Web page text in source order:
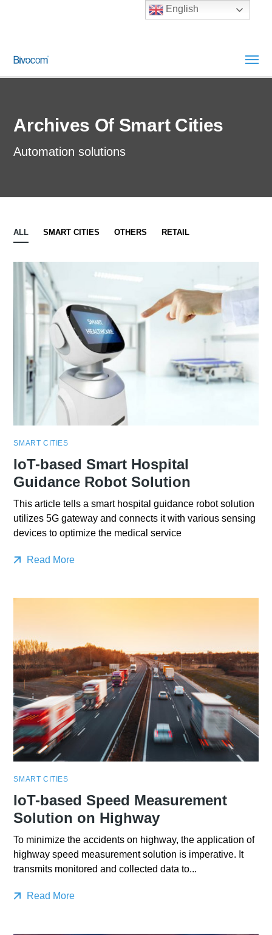
Archives Of Smart Cities
Automation solutions
ALL SMART CITIES OTHERS RETAIL
SMART CITIES
IoT-based Smart Hospital
Guidance Robot Solution
This article tells a smart hospital guidance robot solution
utilizes 5G gateway and connects it with various sensing
devices to optimize the medical service
Read More
SMART CITIES
IoT-based Speed Measurement
Solution on Highway
To minimize the accidents on highway, the application of
highway speed measurement solution is imperative. It
transmits monitored and collected data to...
Read More
English